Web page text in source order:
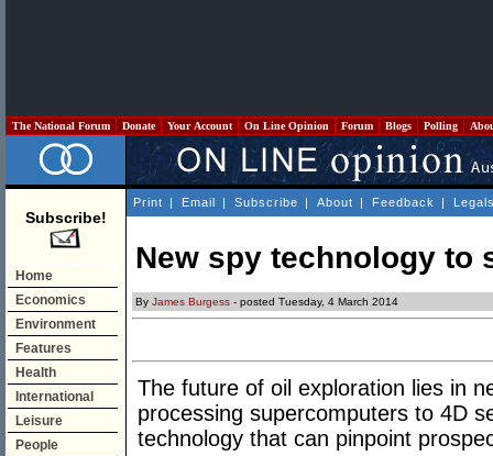
The National Forum Donate Your Account On Line Opinion Forum Blogs Polling
Subscribe!
Home
Economics
Environment
Features
Health
International
Leisure
People
Print | Email | Subscribe | About | Feedback |
New spy technology to
By James Burgess - posted Tuesday, 4 March 2014
The future of oil exploration lies in
processing supercomputers to 4D
technology that can pinpoint